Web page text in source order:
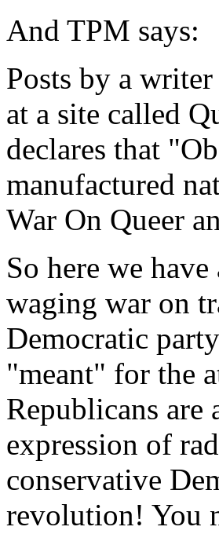
And TPM says:
Posts by a
at a site called
declares that
manufactured
War On Queer
So here we
waging war on
Democratic
"meant" for the
Republicans
expression of
conservative
revolution! You